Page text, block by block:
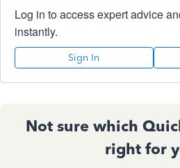
Log in to access expert advice
instantly.
Sign In
Not sure which
right for